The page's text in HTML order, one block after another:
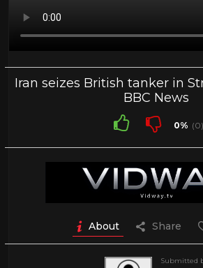
Iran seizes British tanker in
BBC News
0% (0)
About Share
Submitted